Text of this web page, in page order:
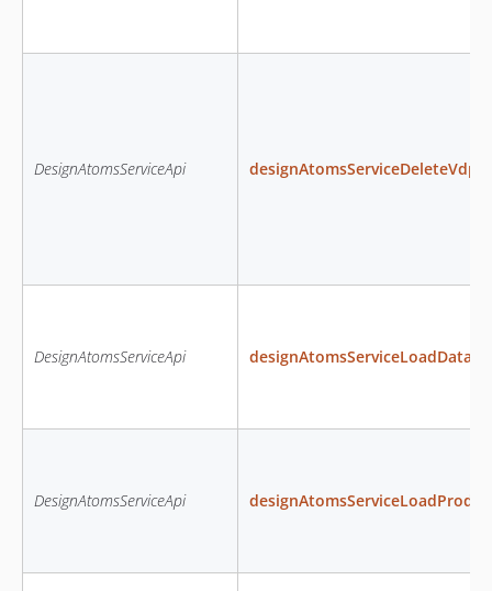
DesignAtomsServiceApi
DesignAtomsServiceApi
DesignAtomsServiceApi